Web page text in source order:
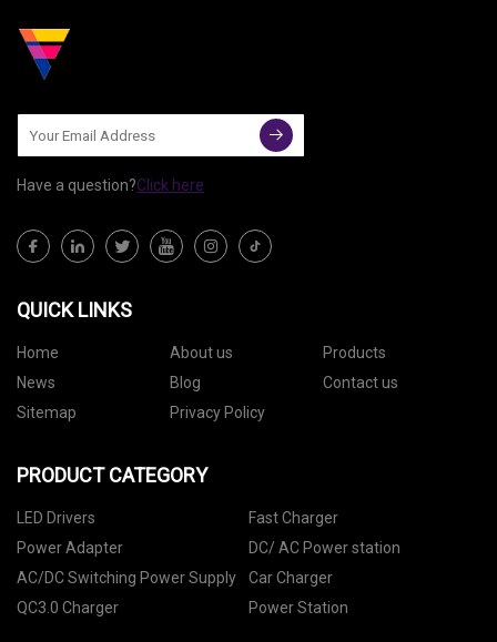
Have a question?Click here
QUICK LINKS
Home About us
Products
News
Blog
Contact us
Sitemap
Privacy Policy
PRODUCT CATEGORY
LED Drivers
Fast Charger
Power Adapter
DC/ AC Power station
AC/DC Switching Power Supply
Car Charger
QC3.0 Charger
Power Station